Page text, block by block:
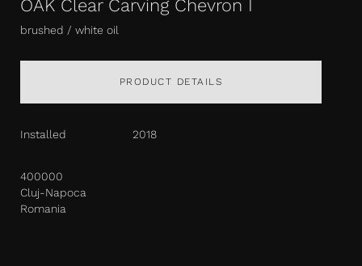
OAK Clear Carving Chevron I
brushed / white oil
PRODUCT DETAILS
Installed 2018
400000
Cluj-Napoca
Romania